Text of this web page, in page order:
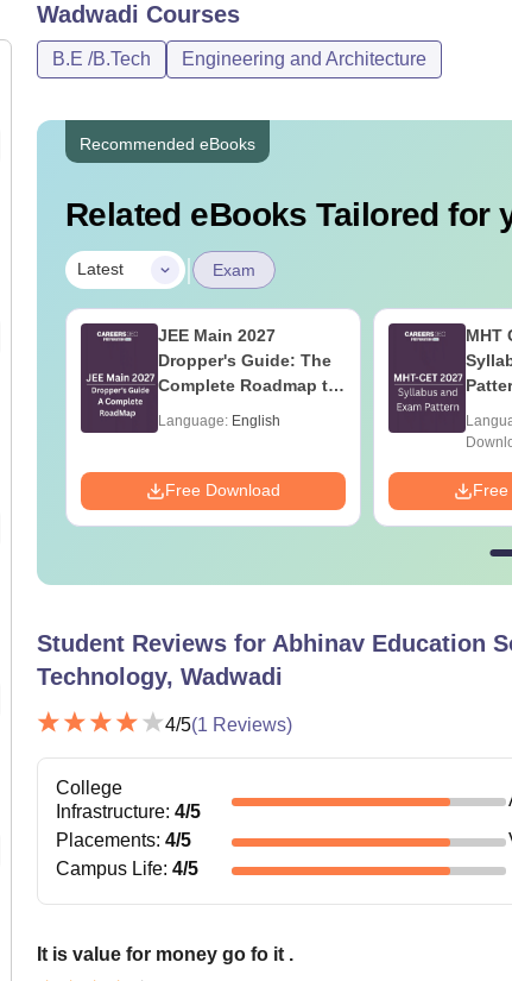
Wadwadi Courses
B.E /B.Tech Engineering and Architecture
Recommended eBooks
Related eBooks Tailored for
Latest | Exam
JEE Main 2027
Dropper's Guide: The
Complete Roadmap to
Language: English
Free Download
MHT
Free
Student Reviews for Abhinav Education
Technology, Wadwadi
4/5(1 Reviews)
College
Infrastructure: 4/5
Placements: 4/5
Campus Life: 4/5
It is value for money go fo it .